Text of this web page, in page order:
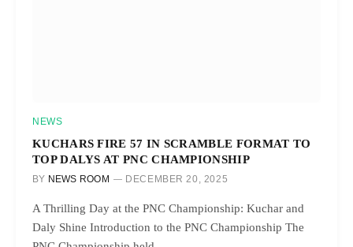
NEWS
KUCHARS FIRE 57 IN SCRAMBLE FORMAT TO
TOP DALYS AT PNC CHAMPIONSHIP
BY NEWS ROOM DECEMBER 20, 2025
A Thrilling Day at the PNC Championship: Kuchar and
Daly Shine Introduction to the PNC Championship The